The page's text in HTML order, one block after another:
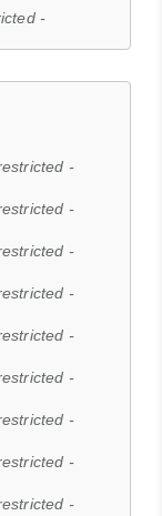
-
-
-
-
-
-
-
-
-
-